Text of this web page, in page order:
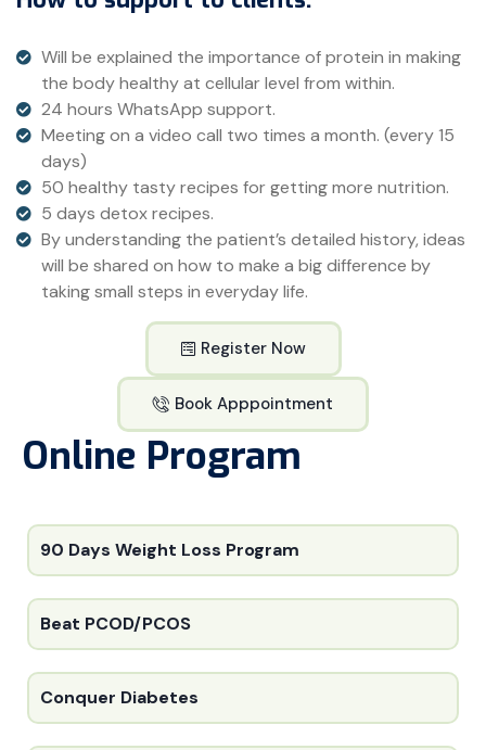
Will be explained the importance of protein in making
the body healthy at cellular level from within.
24 hours WhatsApp support.
Meeting on a video call two times a month. (every 15
days)
50 healthy tasty recipes for getting more nutrition.
5 days detox recipes.
By understanding the patient’s detailed history, ideas
will be shared on how to make a big difference by
taking small steps in everyday life.
Register Now
Book Apppointment
Online Program
90 Days Weight Loss Program
Beat PCOD/PCOS
Conquer Diabetes